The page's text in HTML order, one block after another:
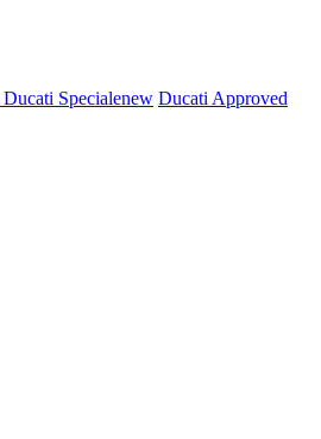
Ducati Specialenew Ducati Approved